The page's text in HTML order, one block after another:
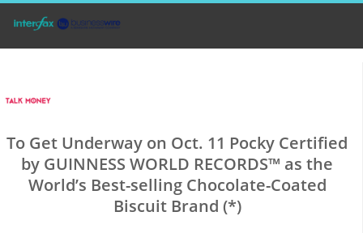
To Get Underway on Oct. 11 Pocky Certified
by GUINNESS WORLD RECORDS™ as the
World’s Best-selling Chocolate-Coated
Biscuit Brand (*)